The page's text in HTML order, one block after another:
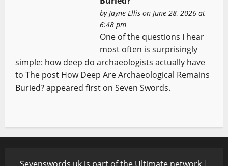
byJayne Ellison June 28, 2026 at
6:48 pm
One of the questions I hear
most often is surprisingly
simple: how deep do archaeologists actually have
to The post How Deep Are Archaeological Remains
Buried? appeared first on Seven Swords.